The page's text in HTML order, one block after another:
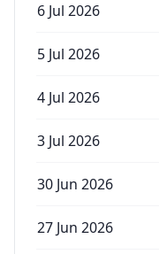
6 Jul 2026
5 Jul 2026
4 Jul 2026
3 Jul 2026
30 Jun 2026
27 Jun 2026